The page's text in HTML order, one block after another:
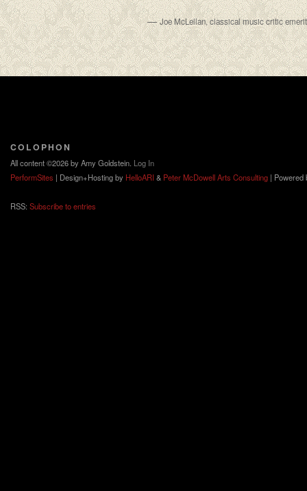
—Joe McLellan, classical music critic
COLOPHON
All content ©2026 by Amy Goldstein. Log In
PerformSites | Design+Hosting by HelloARI& Peter McDowell Arts Consulting |
RSS: Subscribe to entries